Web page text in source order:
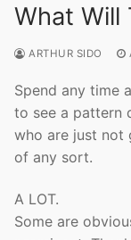
What Will
ARTHUR SIDO
Spend any time
to see a pattern
who are just not
of any sort.
A LOT.
Some are